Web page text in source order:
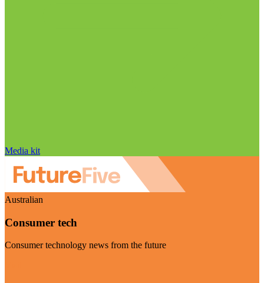
Media kit
Australian
Consumer tech
Consumer technology news from the future